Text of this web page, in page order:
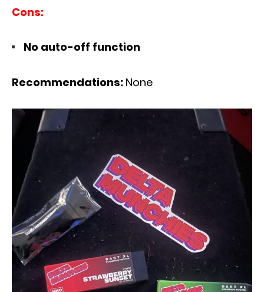
Cons:
No auto-off function
Recommendations: None